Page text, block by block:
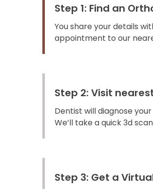
Step 1: Find an
You share your details
appointment to our
Step 2: Visit
Dentist will diagnose
We’ll take a quick 3d
Step 3: Get a